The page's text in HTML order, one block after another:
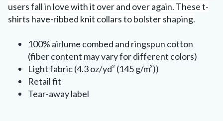
users fall in love with it over and over again. These t-
shirts have-ribbed knit collars to bolster shaping.
100% airlume combed and ringspun cotton
(fiber content may vary for different colors)
Light fabric (4.3 oz/yd² (145 g/m²))
Retail fit
Tear-away label